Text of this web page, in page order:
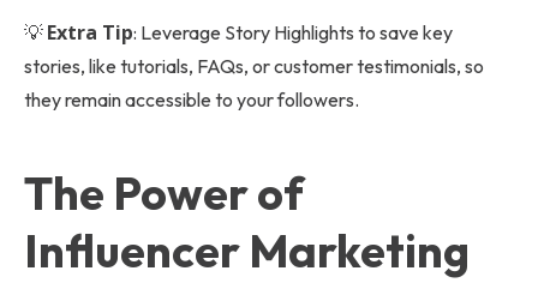
💡 Extra Tip: Leverage Story Highlights to save key
stories, like tutorials, FAQs, or customer testimonials, so
they remain accessible to your followers.
The Power of
Influencer Marketing